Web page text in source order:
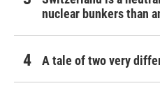
nuclear bunkers than
A tale of two very